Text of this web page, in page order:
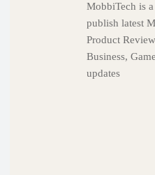
MobbiTech is
publish latest
Product
Business,
updates